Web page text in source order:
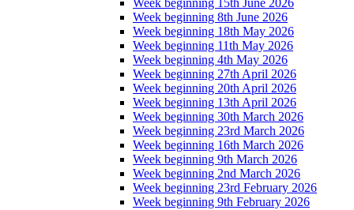
Week beginning 15th June 2026
Week beginning 8th June 2026
Week beginning 18th May 2026
Week beginning 11th May 2026
Week beginning 4th May 2026
Week beginning 27th April 2026
Week beginning 20th April 2026
Week beginning 13th April 2026
Week beginning 30th March 2026
Week beginning 23rd March 2026
Week beginning 16th March 2026
Week beginning 9th March 2026
Week beginning 2nd March 2026
Week beginning 23rd February 2026
Week beginning 9th February 2026